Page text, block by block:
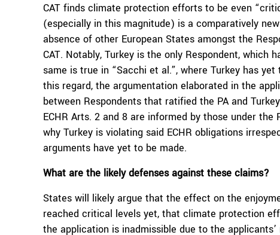
CAT finds climate protection efforts to be even
(especially in this magnitude) is a comparatively
absence of other European States amongst the
CAT. Notably, Turkey is the only Respondent,
same is true in “Sacchi et al.”, where Turkey has
this regard, the argumentation elaborated in the
between Respondents that ratified the PA and
ECHR Arts. 2 and 8 are informed by those under
why Turkey is violating said ECHR obligations
arguments have yet to be made.
What are the likely defenses against these claims?
States will likely argue that the effect on the
reached critical levels yet, that climate protection
the application is inadmissible due to the